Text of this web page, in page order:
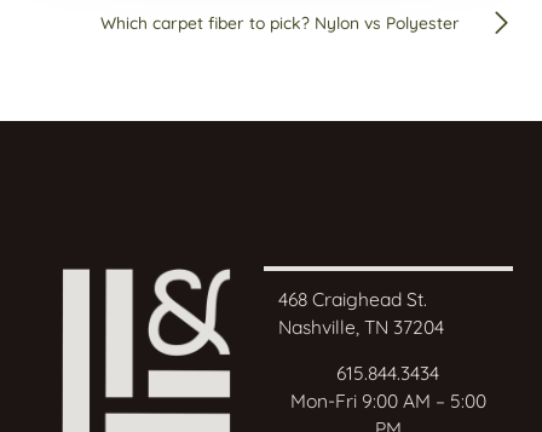
Which carpet fiber to pick? Nylon vs Polyester
468 Craighead St.
Nashville, TN 37204
615.844.3434
Mon-Fri 9:00 AM – 5:00